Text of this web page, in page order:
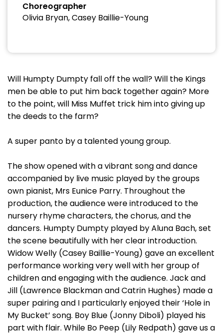
Choreographer
Olivia Bryan, Casey Baillie-Young
Will Humpty Dumpty fall off the wall? Will the Kings
men be able to put him back together again? More
to the point, will Miss Muffet trick him into giving up
the deeds to the farm?
A super panto by a talented young group.
The show opened with a vibrant song and dance
accompanied by live music played by the groups
own pianist, Mrs Eunice Parry. Throughout the
production, the audience were introduced to the
nursery rhyme characters, the chorus, and the
dancers. Humpty Dumpty played by Aluna Bach, set
the scene beautifully with her clear introduction.
Widow Welly (Casey Baillie-Young) gave an excellent
performance working very well with her group of
children and engaging with the audience. Jack and
Jill (Lawrence Blackman and Catrin Hughes) made a
super pairing and I particularly enjoyed their ‘Hole in
My Bucket’ song. Boy Blue (Jonny Diboli) played his
part with flair. While Bo Peep (Lily Redpath) gave us a